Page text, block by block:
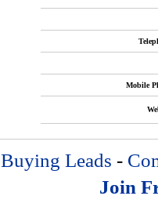
Mobile
Buying Leads -
Join